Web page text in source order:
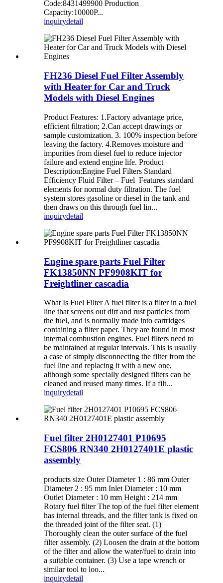
Code:8431499900 Production
Capacity:10000P...
inquirydetail
FH236 Diesel Fuel Filter Assembly
with Heater for Car and Truck
Models with Diesel Engines
Product Features: 1.Factory advantage price,
efficient filtration; 2.Can accept drawings or
sample customization. 3. 100% inspection before
leaving the factory. 4.Removes moisture and
impurities from diesel fuel to reduce injector
failure and extend engine life. Product
Description:Engine Fuel Filters Standard
Efficiency Fluid Filter – Fuel Features standard
elements for normal duty filtration. The fuel
system stores gasoline or diesel in the tank and
then draws on this through fuel lin...
inquirydetail
Engine spare parts Fuel Filter
FK13850NN PF9908KIT for
Freightliner cascadia
What Is Fuel Filter A fuel filter is a filter in a fuel
line that screens out dirt and rust particles from
the fuel, and is normally made into cartridges
containing a filter paper. They are found in most
internal combustion engines. Fuel filters need to
be maintained at regular intervals. This is usually
a case of simply disconnecting the filter from the
fuel line and replacing it with a new one,
although some specially designed filters can be
cleaned and reused many times. If a filt...
inquirydetail
Fuel filter 2H0127401 P10695
FCS806 RN340 2H0127401E plastic
assembly
products size Outer Diameter 1 : 86 mm Outer
Diameter 2 : 95 mm Inlet Diameter : 10 mm
Outlet Diameter : 10 mm Height : 214 mm
Rotary fuel filter The top of the fuel filter element
has internal threads, and the filter tank is fixed on
the threaded joint of the filter seat. (1)
Thoroughly clean the outer surface of the fuel
filter assembly. (2) Loosen the drain at the bottom
of the filter and allow the water/fuel to drain into
a suitable container. (3) Use a tape wrench or
similar tool to loo...
inquirydetail